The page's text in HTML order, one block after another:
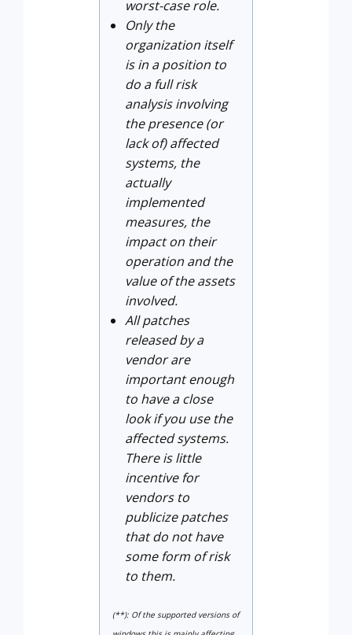
worst-case role.
Only the
organization itself
is in a position to
do a full risk
analysis involving
the presence (or
lack of) affected
systems, the
actually
implemented
measures, the
impact on their
operation and the
value of the assets
involved.
All patches
released by a
vendor are
important enough
to have a close
look if you use the
affected systems.
There is little
incentive for
vendors to
publicize patches
that do not have
some form of risk
to them.
(**): Of the supported versions of